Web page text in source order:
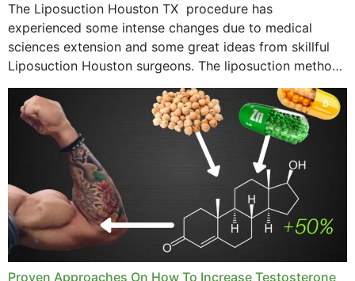
The Liposuction Houston TX procedure has
experienced some intense changes due to medical
sciences extension and some great ideas from skillful
Liposuction Houston surgeons. The liposuction method
was once a variety of coarse removal of fat from the
concerning places,...
Proven Approaches On How To Increase Testosterone